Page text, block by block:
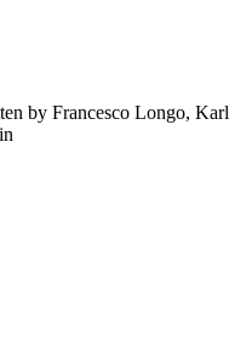
by Francesco Longo, Karl